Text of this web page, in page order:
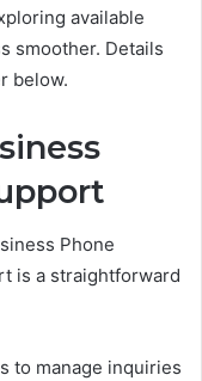
available
smoother. Details
below.
Phone
is a straightforward
to manage inquiries